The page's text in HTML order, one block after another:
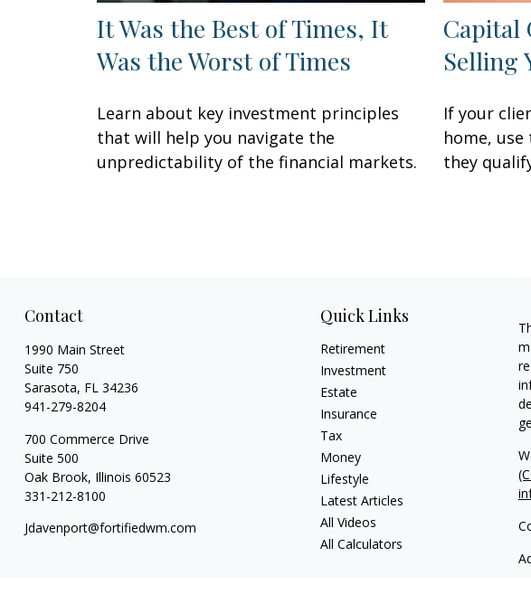
It Was the Best of Times, It
Was the Worst of Times
Learn about key investment principles
that will help you navigate the
unpredictability of the financial markets.
Capital
Selling
If your
home,
they
Contact
1990 Main Street
Suite 750
Sarasota, FL 34236
941-279-8204
700 Commerce Drive
Suite 500
Oak Brook, Illinois 60523
331-212-8100
Jdavenport@fortifiedwm.com
Quick Links
Retirement
Investment
Estate
Insurance
Tax
Money
Lifestyle
Latest Articles
All Videos
All Calculators